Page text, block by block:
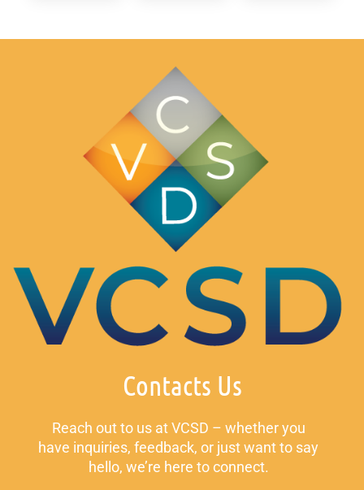
Contacts Us
Reach out to us at VCSD – whether you
have inquiries, feedback, or just want to say
hello, we’re here to connect.